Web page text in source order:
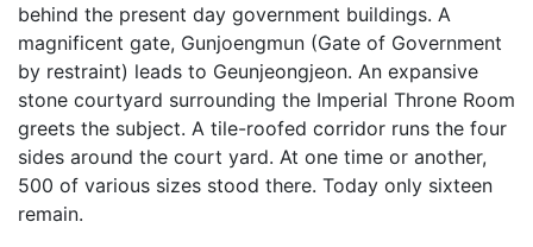
behind the present day government buildings. A
magnificent gate, Gunjoengmun (Gate of Government
by restraint) leads to Geunjeongjeon. An expansive
stone courtyard surrounding the Imperial Throne Room
greets the subject. A tile-roofed corridor runs the four
sides around the court yard. At one time or another,
500 of various sizes stood there. Today only sixteen
remain.